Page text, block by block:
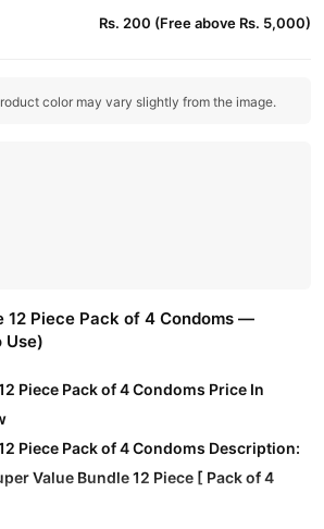
Rs. 200 (Free above Rs. 5,000)
color may vary slightly from the image.
12 Piece Pack of 4 Condoms —
Use)
Piece Pack of 4 Condoms Price In
Piece Pack of 4 Condoms Description:
Value Bundle 12 Piece [ Pack of 4